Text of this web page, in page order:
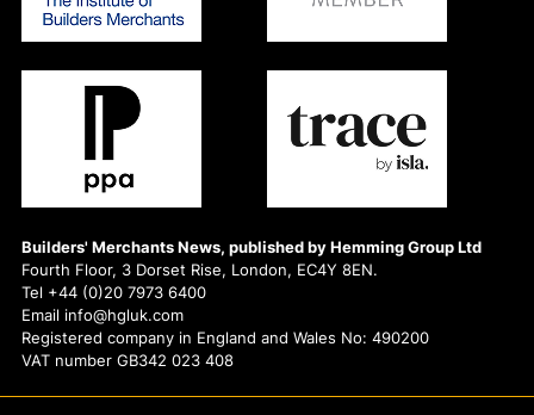
Builders' Merchants News, published by Hemming Group Ltd
Fourth Floor, 3 Dorset Rise, London, EC4Y 8EN.
Tel +44 (0)20 7973 6400
Email info@hgluk.com
Registered company in England and Wales No: 490200
VAT number GB342 023 408